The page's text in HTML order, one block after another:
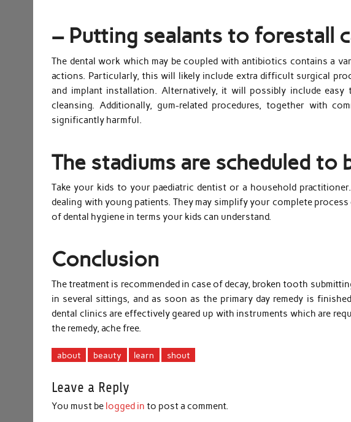
– Putting sealants to forestall
The dental work which may be coupled with antibiotics contains a
actions. Particularly, this will likely include extra difficult surgical
and implant installation. Alternatively, it will possibly include easy
cleansing. Additionally, gum-related procedures, together with
significantly harmful.
The stadiums are scheduled to
Take your kids to your paediatric dentist or a household
dealing with young patients. They may simplify your complete
of dental hygiene in terms your kids can understand.
Conclusion
The treatment is recommended in case of decay, broken tooth
in several sittings, and as soon as the primary day remedy is
dental clinics are effectively geared up with instruments which are
the remedy, ache free.
about beauty learn shout
Leave a Reply
You must be logged in to post a comment.